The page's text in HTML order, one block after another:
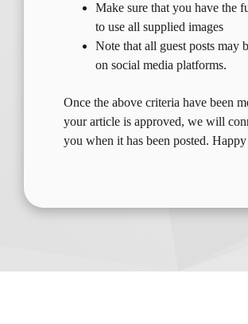
Make sure that you have the
to use all supplied images
Note that all guest posts may
on social media platforms.
Once the above criteria have been
your article is approved, we will
you when it has been posted.